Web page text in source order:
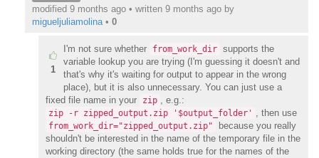
modified 9 months ago • written 9 months agoby
migueljuliamolina• 0
1
I'm not sure whether from_work_dir supports the
variable lookup you are trying (I'm guessing it doesn't and
that's why it's waiting for output to appear in the wrong
place), but it is also unnecessary. You can just use a
fixed file name in your
zip , e.g.:
zip -r zipped_output.zip '$output_folder' , then use
from_work_dir="zipped_output.zip"
because you really
shouldn't be interested in the name of the temporary file in the
working directory (the same holds true for the names of the